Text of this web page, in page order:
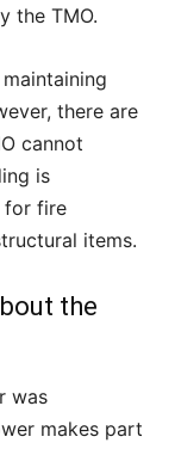
the TMO.
there are
cannot
is
for fire
items.
the
was
makes part